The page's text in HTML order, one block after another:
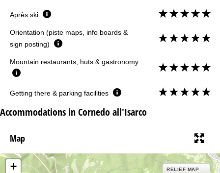
Après ski
Orientation (piste maps, info boards &
sign posting)
Mountain restaurants, huts & gastronomy
Getting there & parking facilities
Accommodations in Cornedo all'Isarco
Map
+ RELIEF MAP